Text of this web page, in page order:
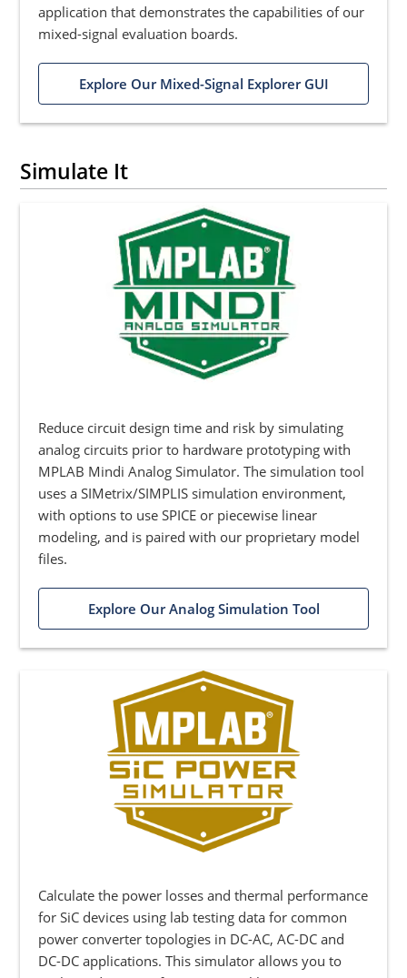
application that demonstrates the capabilities of our
mixed-signal evaluation boards.
Explore Our Mixed-Signal Explorer GUI
Simulate It
Reduce circuit design time and risk by simulating
analog circuits prior to hardware prototyping with
MPLAB Mindi Analog Simulator. The simulation tool
uses a SIMetrix/SIMPLIS simulation environment,
with options to use SPICE or piecewise linear
modeling, and is paired with our proprietary model
files.
Explore Our Analog Simulation Tool
Calculate the power losses and thermal performance
for SiC devices using lab testing data for common
power converter topologies in DC-AC, AC-DC and
DC-DC applications. This simulator allows you to